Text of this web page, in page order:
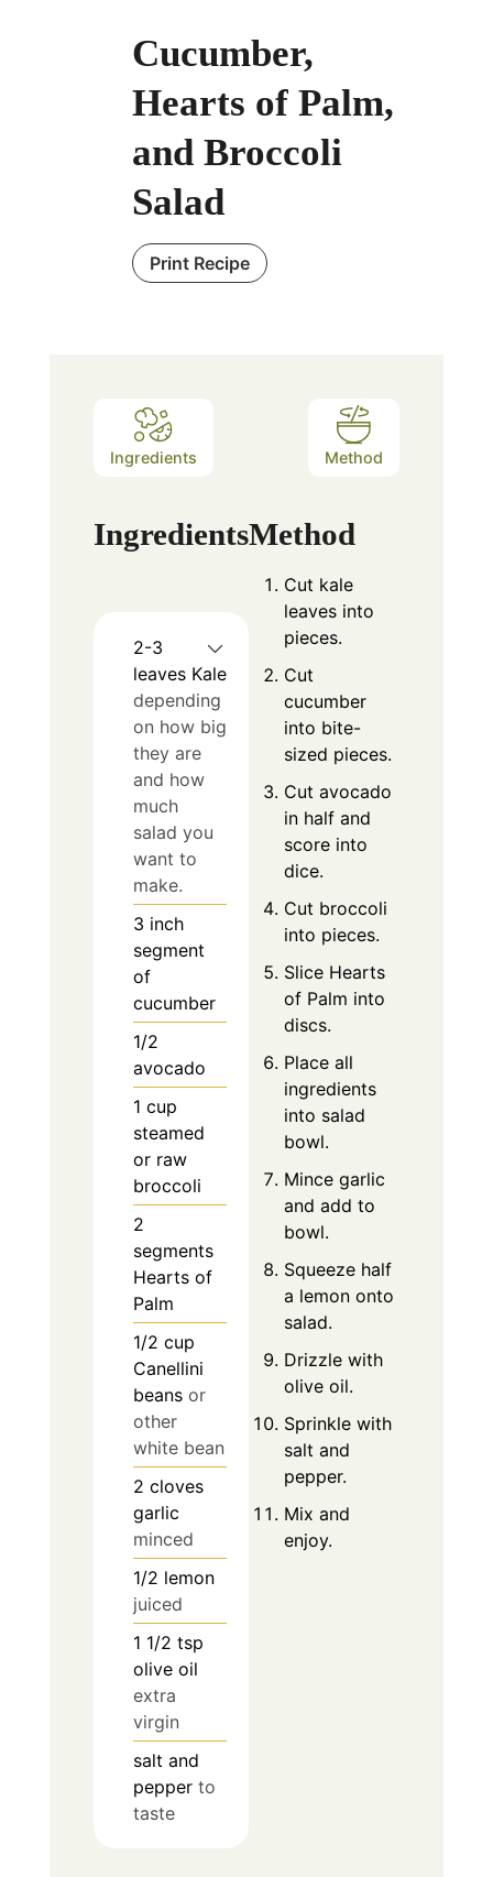
Cucumber,
Hearts of Palm,
and Broccoli
Salad
Print Recipe
Ingredients Method
Ingredients
2-3
leaves Kale
depending
on how big
they are
and how
much
salad you
want to
make.
3 inch
segment
of
cucumber
1/2
avocado
1 cup
steamed
or raw
broccoli
2
segments
Hearts of
Palm
1/2 cup
Canellini
beans or
other
white bean
2 cloves
garlic
minced
1/2 lemon
juiced
1 1/2 tsp
olive oil
extra
virgin
salt and
pepper to
taste
Method
Cut kale
leaves into
pieces.
Cut
cucumber
into bite-
sized pieces.
Cut avocado
in half and
score into
dice.
Cut broccoli
into pieces.
Slice Hearts
of Palm into
discs.
Place all
ingredients
into salad
bowl.
Mince garlic
and add to
bowl.
Squeeze half
a lemon onto
salad.
Drizzle with
olive oil.
Sprinkle with
salt and
pepper.
Mix and
enjoy.